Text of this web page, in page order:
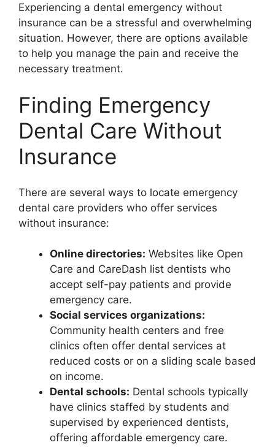
Experiencing a dental emergency without
insurance can be a stressful and overwhelming
situation. However, there are options available
to help you manage the pain and receive the
necessary treatment.
Finding Emergency
Dental Care Without
Insurance
There are several ways to locate emergency
dental care providers who offer services
without insurance:
Online directories: Websites like Open
Care and CareDash list dentists who
accept self-pay patients and provide
emergency care.
Social services organizations:
Community health centers and free
clinics often offer dental services at
reduced costs or on a sliding scale based
on income.
Dental schools: Dental schools typically
have clinics staffed by students and
supervised by experienced dentists,
offering affordable emergency care.